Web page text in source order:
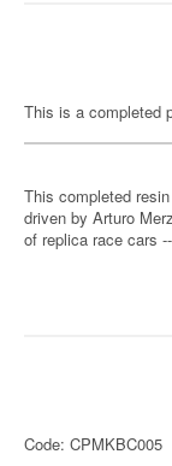
This is a completed
This completed
driven by Arturo
of replica race cars
Code: CPMKBC005